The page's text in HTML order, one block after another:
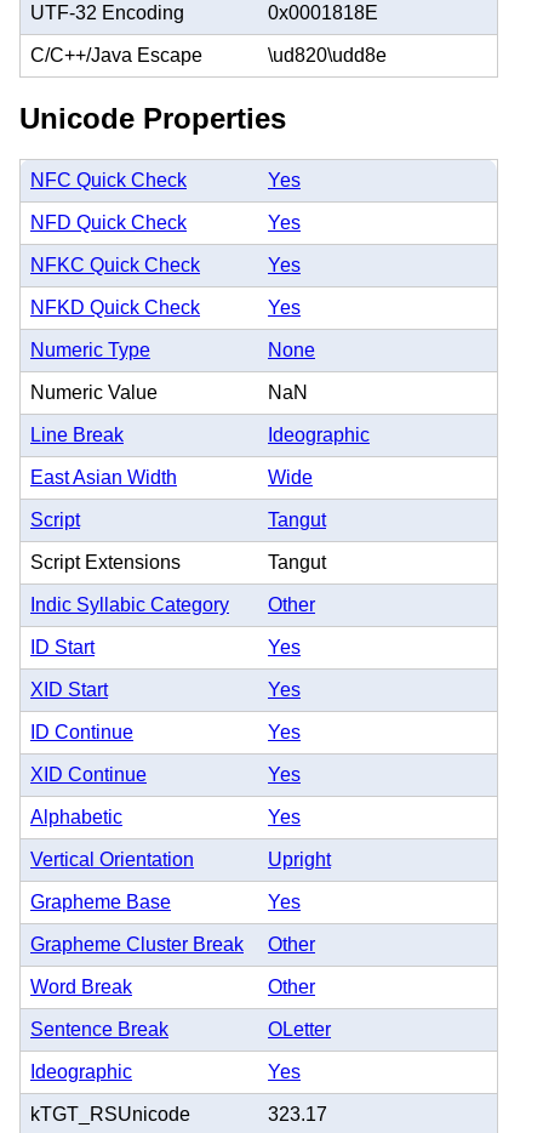
UTF-32 Encoding 0x0001818E
C/C++/Java Escape \ud820\udd8e
Unicode Properties
NFC Quick Check Yes
NFD Quick Check Yes
NFKC Quick Check Yes
NFKD Quick Check Yes
Numeric Type None
Numeric Value NaN
Line Break Ideographic
East Asian Width Wide
Script Tangut
Script Extensions Tangut
Indic Syllabic Category Other
ID Start Yes
XID Start Yes
ID Continue Yes
XID Continue Yes
Alphabetic Yes
Vertical Orientation Upright
Grapheme Base Yes
Grapheme Cluster Break Other
Word Break Other
Sentence Break OLetter
Ideographic Yes
kTGT_RSUnicode 323.17